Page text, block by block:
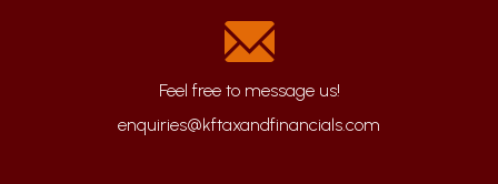
enquiries@kftaxandfinancials.com